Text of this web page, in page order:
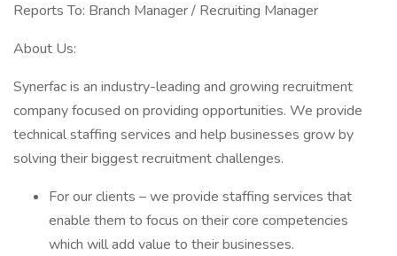
Reports To: Branch Manager / Recruiting Manager
About Us:
Synerfac is an industry-leading and growing recruitment
company focused on providing opportunities. We provide
technical staffing services and help businesses grow by
solving their biggest recruitment challenges.
For our clients – we provide staffing services that
enable them to focus on their core competencies
which will add value to their businesses.